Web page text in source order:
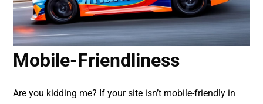
Mobile-Friendliness
Are you kidding me? If your site isn’t mobile-friendly in